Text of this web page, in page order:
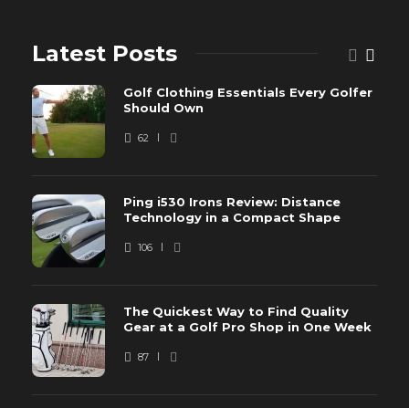
Latest Posts
Golf Clothing Essentials Every Golfer
Should Own
62
Ping i530 Irons Review: Distance
Technology in a Compact Shape
106
The Quickest Way to Find Quality
Gear at a Golf Pro Shop in One Week
87